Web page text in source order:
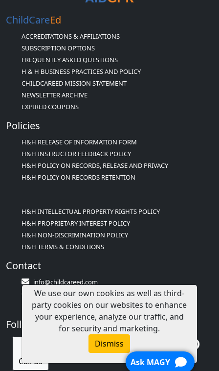
ChildCareEd
ACCREDITATIONS & AFFILIATIONS
SUBSCRIPTION OPTIONS
FREQUENTLY ASKED QUESTIONS
H & H BUSINESS PRACTICES AND POLICY
CHILDCAREED MISSION STATEMENT
NEWSLETTER ARCHIVE
EXPIRED COUPONS
Policies
H&H RELEASE OF INFORMATION FORM
H&H INSTRUCTOR FEEDBACK POLICY
H&H POLICY ON RECORDS, RELEASE AND PRIVACY
H&H POLICY ON RECORDS RETENTION
H&H INTELLECTUAL PROPERTY RIGHTS POLICY
H&H PROPRIETARY INTEREST POLICY
H&H NON-DISCRIMINATION POLICY
H&H TERMS & CONDITIONS
Contact
info@childcareed.com
Contact Us
1(833)283-2241 (2TEACH1)
Follow Us
Call us
We use our own cookies as well as third-
party cookies on our websites to enhance
your experience, analyze our traffic, and
for security and marketing.
Dismiss
Ask MAGY